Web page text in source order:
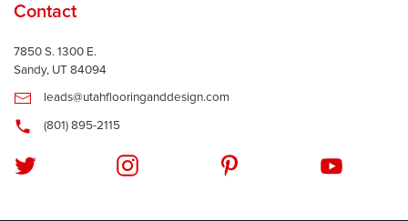
Contact
7850 S. 1300 E.
Sandy, UT 84094
leads@utahflooringanddesign.com
(801) 895-2115